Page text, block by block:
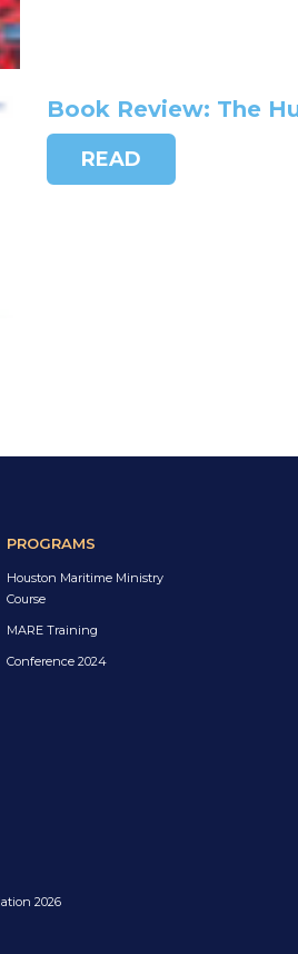
Book Review: The
READ
PROGRAMS
Houston Maritime Ministry
Course
MARE Training
Conference 2024
2026